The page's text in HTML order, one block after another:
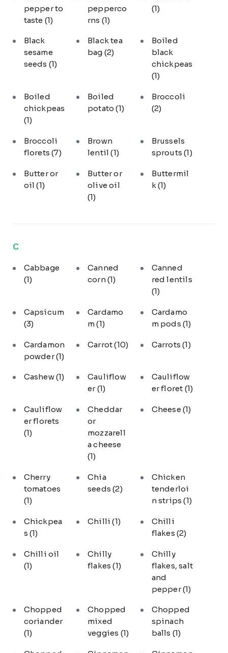
pepper to
taste (1)
pepperco
rns (1)
(1)
Black
sesame
seeds (1)
Black tea
bag (2)
Boiled
black
chickpeas
(1)
Boiled
chickpeas
(1)
Boiled
potato(1)
Broccoli
(2)
Broccoli
florets(7)
Brown
lentil(1)
Brussels
sprouts(1)
Butter or
oil(1)
Butter or
olive oil
(1)
Buttermil
k (1)
C
Cabbage
(1)
Canned
corn(1)
Canned
red lentils
(1)
Capsicum
(3)
Cardamo
m(1)
Cardamo
m pods (1)
Cardamon
powder(1)
Carrot(10) Carrots(1)
Cashew(1)
Cauliflow
er(1)
Cauliflow
er floret (1)
Cauliflow
er florets
(1)
Cheddar
or
mozzarell
a cheese
(1)
Cheese (1)
Cherry
tomatoes
(1)
Chia
seeds(2)
Chicken
tenderloi
n strips(1)
Chickpea
s (1)
Chilli(1)
Chilli
flakes (2)
Chilli oil
(1)
Chilly
flakes(1)
Chilly
flakes, salt
and
pepper(1)
Chopped
coriander
(1)
Chopped
mixed
veggies (1)
Chopped
spinach
balls (1)